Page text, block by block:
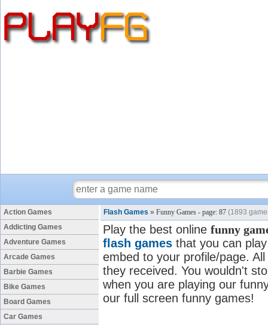
Action Games
Addicting Games
Adventure Games
Arcade Games
Barbie Games
Bike Games
Board Games
Car Games
Flash Games » Funny Games - page: 87 (1893
Play the best online funny
flash games that you can
embed to your profile/page.
they received. You wouldn't
when you are playing our
our full screen funny games!